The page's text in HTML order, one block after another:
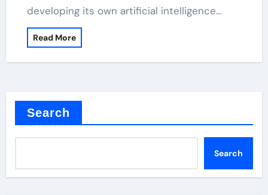
developing its own artificial intelligence…
Read More
Search
Search